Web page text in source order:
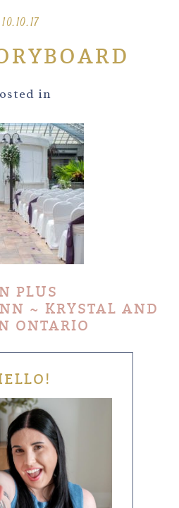
10.10.17
in
PLUS
~ KRYSTAL AND
ONTARIO